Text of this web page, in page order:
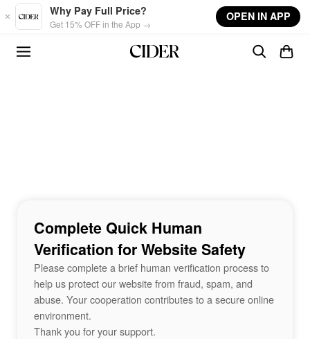
Skip to main content
Why Pay Full Price?
Get 15% OFF in the App →
OPEN IN APP
Complete Quick Human
Verification for Website Safety
Please complete a brief human verification process to
help us protect our website from fraud, spam, and
abuse. Your cooperation contributes to a secure online
environment.
Thank you for your support.